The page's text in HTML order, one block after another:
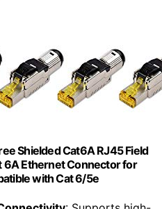
Shielded Cat6A RJ45 Field
6A Ethernet Connector for
with Cat 6/5e